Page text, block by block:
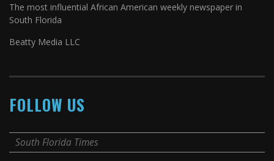
The most influential African American weekly newspaper in
South Florida
Beatty Media LLC
FOLLOW US
South Florida Times